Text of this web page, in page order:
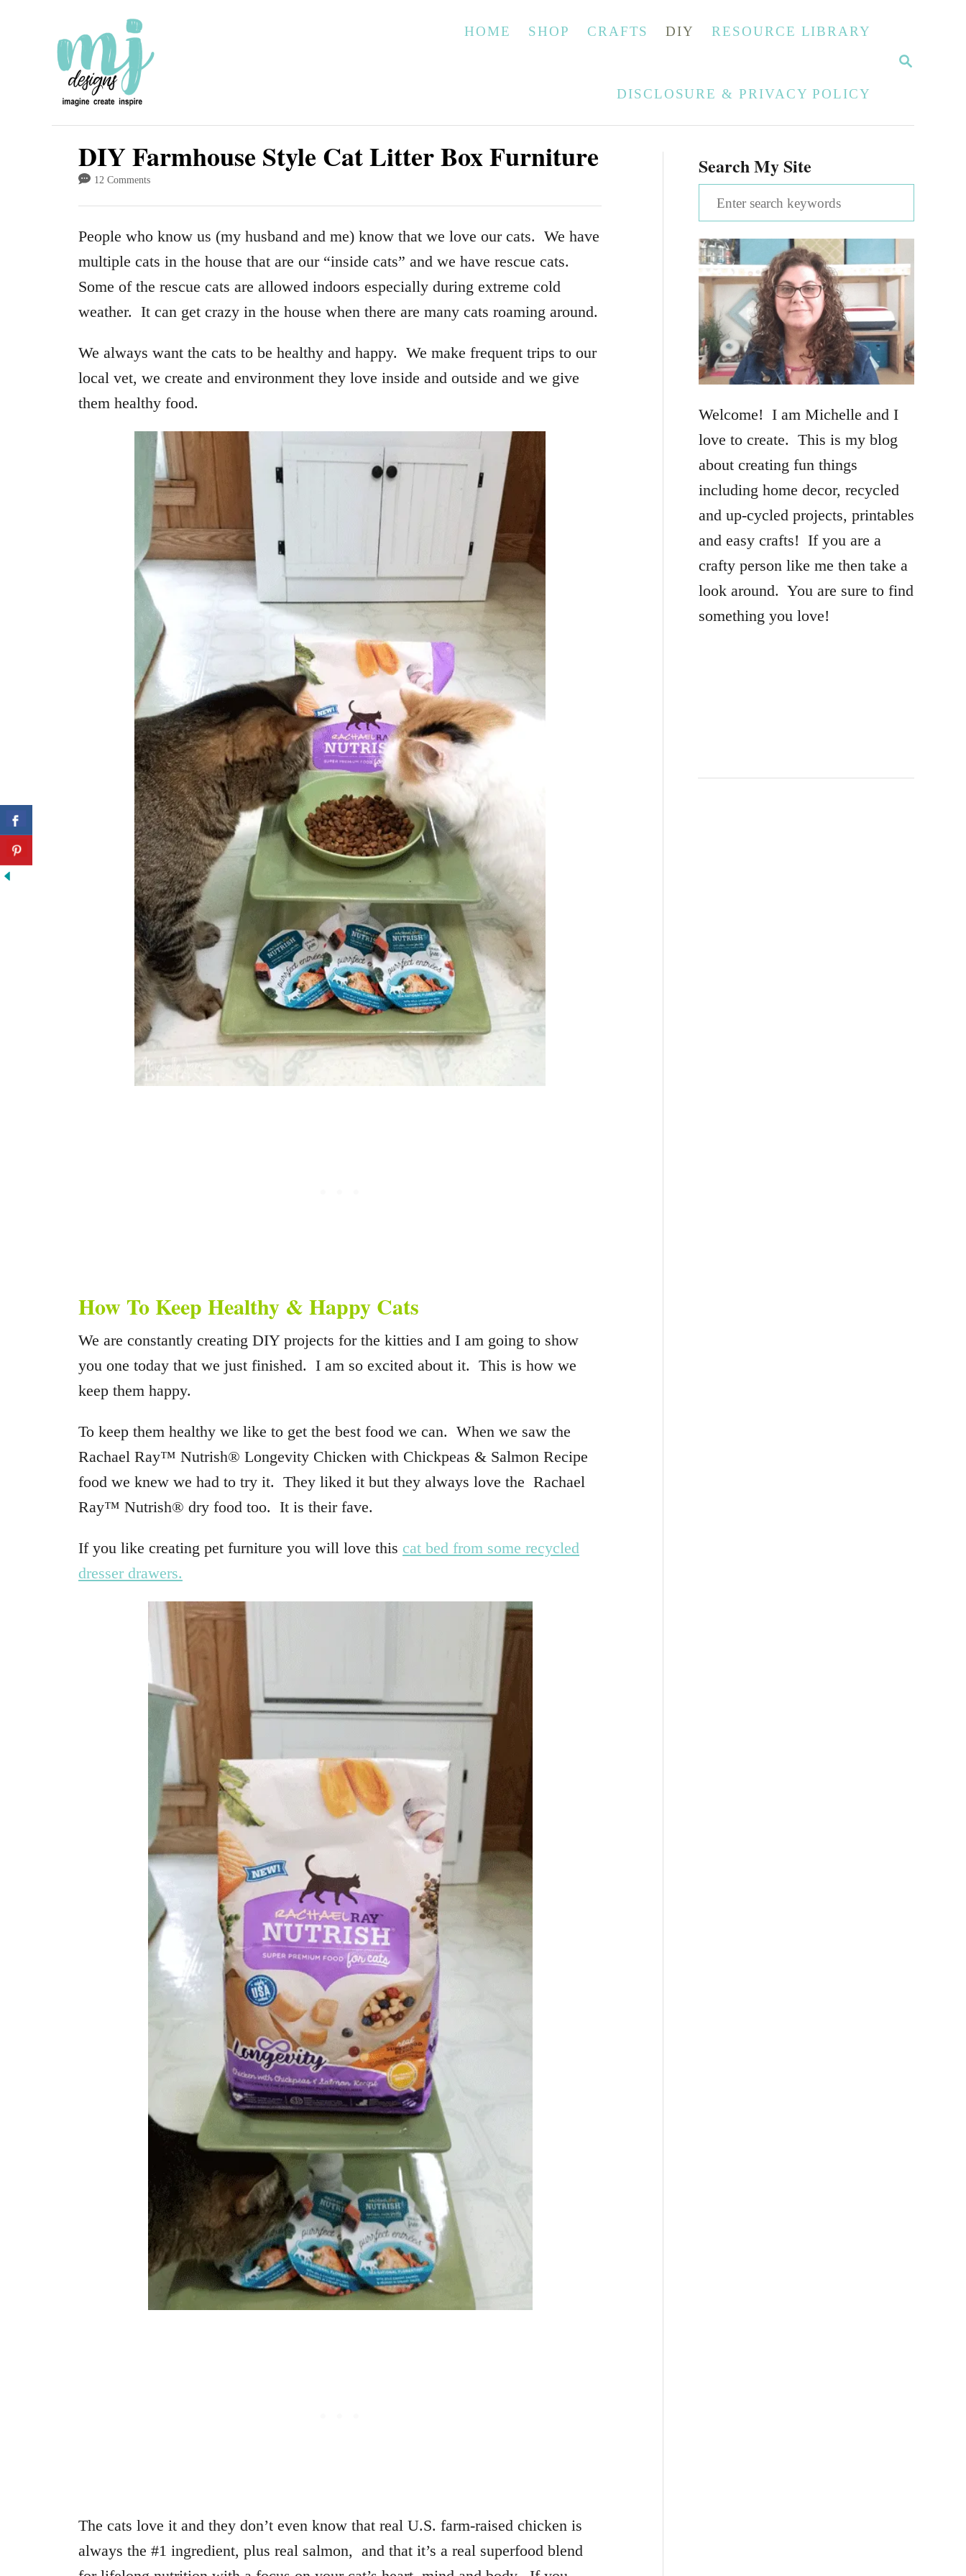
S
C
HOME SHOP CRAFTS DIY RESOURCE LIBRARY
DISCLOSURE & PRIVACY POLICY
DIY Farmhouse Style Cat Litter Box Furniture
12 Comments
People who know us (my husband and me) know that we love our cats. We have
multiple cats in the house that are our “inside cats” and we have rescue cats.
Some of the rescue cats are allowed indoors especially during extreme cold
weather. It can get crazy in the house when there are many cats roaming around.
We always want the cats to be healthy and happy. We make frequent trips to our
local vet, we create and environment they love inside and outside and we give
them healthy food.
How To Keep Healthy & Happy Cats
We are constantly creating DIY projects for the kitties and I am going to show
you one today that we just finished. I am so excited about it. This is how we
keep them happy.
To keep them healthy we like to get the best food we can. When we saw the
Rachael Ray™ Nutrish® Longevity Chicken with Chickpeas & Salmon Recipe
food we knew we had to try it. They liked it but they always love the Rachael
Ray™ Nutrish® dry food too. It is their fave.
If you like creating pet furniture you will love this cat bed from some recycled
dresser drawers.
The cats love it and they don’t even know that real U.S. farm-raised chicken is
always the #1 ingredient, plus real salmon, and that it’s a real superfood blend
Search My Site
e
a
r
h
f
o
:
Welcome! I am Michelle and I
love to create. This is my blog
about creating fun things
including home decor, recycled
and up-cycled projects, printables
and easy crafts! If you are a
crafty person like me then take a
look around. You are sure to find
something you love!